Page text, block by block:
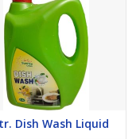
Dish Wash Liquid